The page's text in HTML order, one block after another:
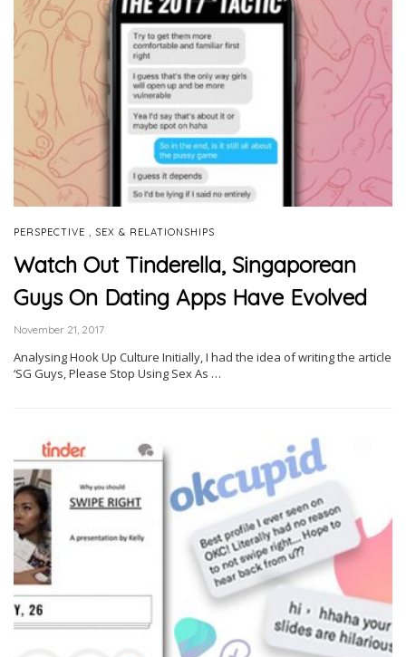
PERSPECTIVE SEX & RELATIONSHIPS
Watch Out Tinderella, Singaporean
Guys On Dating Apps Have Evolved
November 21, 2017
Analysing Hook Up Culture Initially, I had the idea of writing the article
‘SG Guys, Please Stop Using Sex As …